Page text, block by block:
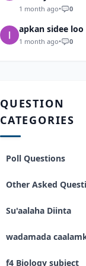
1 month ago• 0
apkan sidee
1 month ago• 0
QUESTION
CATEGORIES
Poll Questions
Other Asked
Su'aalaha Diinta
wadamada
f4 Biology subject